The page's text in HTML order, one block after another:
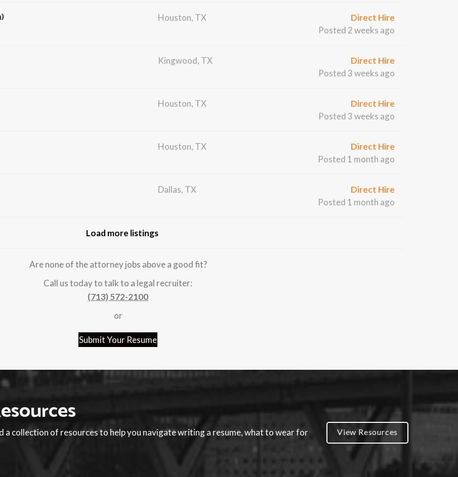
Houston, TX
Direct Hire
Posted 2 weeks ago
Kingwood, TX
Direct Hire
Posted 3 weeks ago
Houston, TX
Direct Hire
Posted 3 weeks ago
Houston, TX
Direct Hire
Posted 1 month ago
Dallas, TX
Direct Hire
Posted 1 month ago
Load more listings
Are none of the attorney jobs above a good fit?
Call us today to talk to a legal recruiter:
(713) 572-2100
or
Submit Your Resume
a collection of resources to help you navigate writing a resume, what to wear for
View Resources